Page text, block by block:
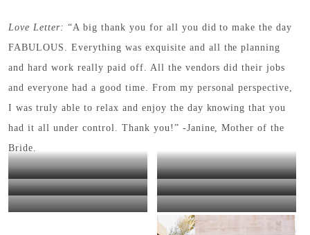
Love Letter: “A big thank you for all you did to make the day
FABULOUS. Everything was exquisite and all the planning
and hard work really paid off. All the vendors did their jobs
and everyone had a good time. From my personal perspective,
I was truly able to relax and enjoy the day knowing that you
had it all under control. Thank you!” -Janine, Mother of the
Bride.
The Poffs
The Poffs
The Poffs